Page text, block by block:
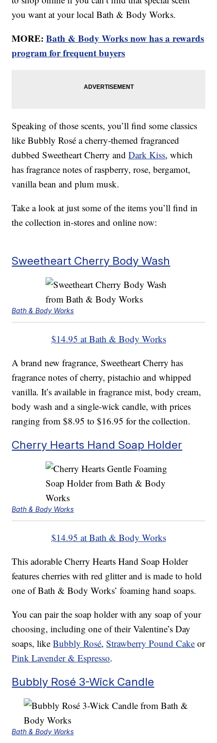
you want at your local Bath & Body Works.
MORE:Bath & Body Works now has a rewards
program for frequent buyers
Speaking of those scents, you’ll find some classics
like Bubbly Rosé a cherry-themed fragranced
dubbed Sweetheart Cherry andDark Kiss, which
has fragrance notes of raspberry, rose, bergamot,
vanilla bean and plum musk.
Take a look at just some of the items you’ll find in
the collection in-stores and online now:
Sweetheart Cherry Body Wash
Bath & Body Works
$14.95 at Bath & Body Works
A brand new fragrance, Sweetheart Cherry has
fragrance notes of cherry, pistachio and whipped
vanilla. It’s available in fragrance mist, body cream,
body wash and a single-wick candle, with prices
ranging from $8.95 to $16.95 for the collection.
Cherry Hearts Hand Soap Holder
Bath & Body Works
$14.95 at Bath & Body Works
This adorable Cherry Hearts Hand Soap Holder
features cherries with red glitter and is made to hold
one of Bath & Body Works’ foaming hand soaps.
You can pair the soap holder with any soap of your
choosing, including one of their Valentine’s Day
soaps, likeBubbly Rosé,Strawberry Pound Cake or
Pink Lavender & Espresso.
Bubbly Rosé 3-Wick Candle
Bath & Body Works